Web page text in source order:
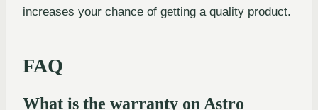
increases your chance of getting a quality product.
FAQ
What is the warranty on Astro